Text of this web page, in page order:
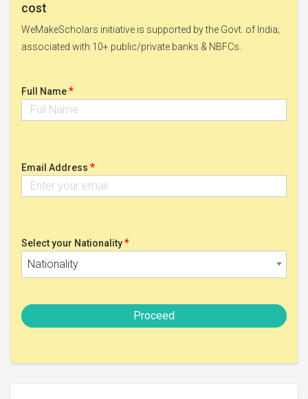
cost
WeMakeScholars initiative is supported by the Govt. of India;
associated with 10+ public/private banks & NBFCs.
Full Name*
Email Address *
Select your Nationality*
Nationality
Proceed